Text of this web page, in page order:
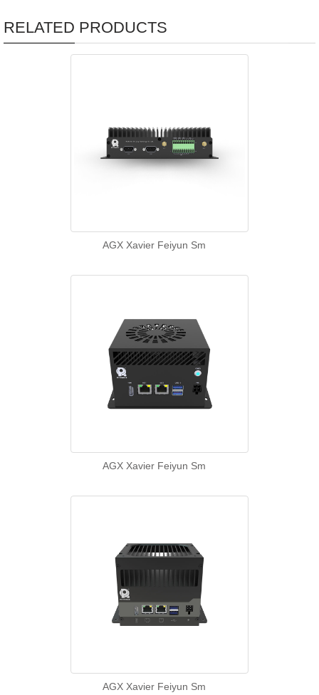
RELATED PRODUCTS
AGX Xavier Feiyun Sm
AGX Xavier Feiyun Sm
AGX Xavier Feiyun Sm